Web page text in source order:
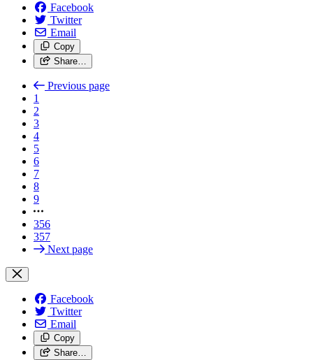
Facebook
Twitter
Email
Copy
Share…
Previous page
1
2
3
4
5
6
7
8
9
356
357
Next page
Facebook
Twitter
Email
Copy
Share…